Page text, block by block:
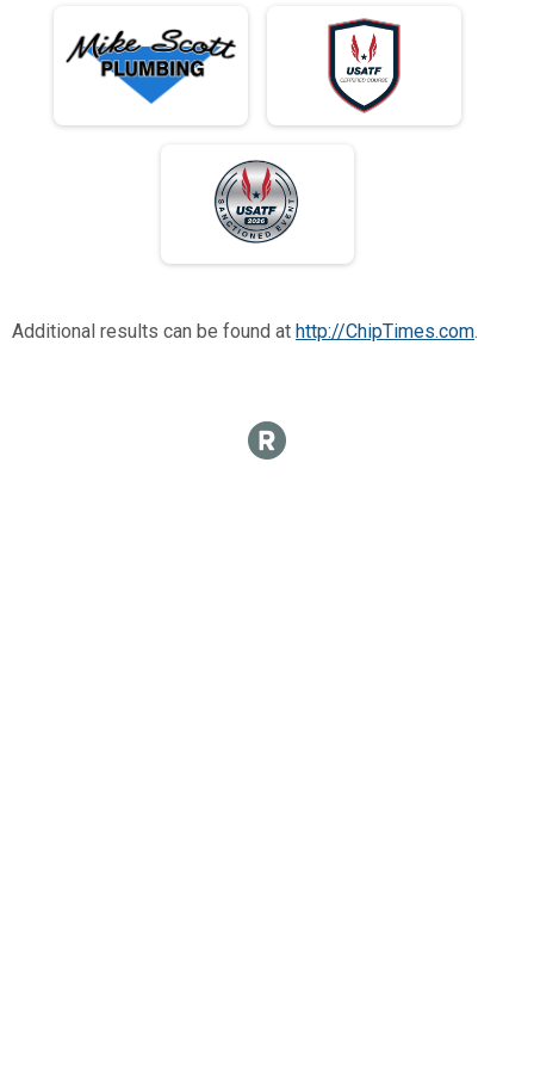
Additional results can be found at http://ChipTimes.com.